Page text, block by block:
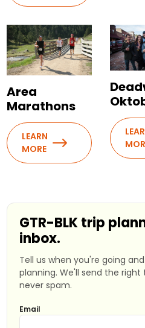
Area
Marathons
LEARN
MORE
GTR-BLK trip
inbox.
Tell us when you're going
planning. We'll send the
never spam.
Email